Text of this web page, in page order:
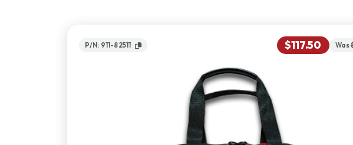
P/N: 911-82511 $117.50 Was